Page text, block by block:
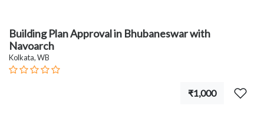
Building Plan Approval in Bhubaneswar with
Navoarch
Kolkata, WB
₹1,000